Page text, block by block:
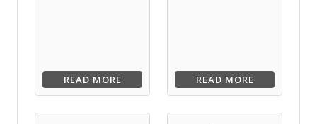
READ MORE READ MORE